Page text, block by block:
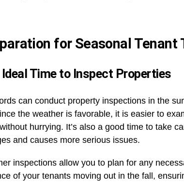
for Seasonal Tenant
Ideal Time to Inspect Properties
can conduct property inspections in the
the weather is favorable, it is easier to
hurrying. It’s also a good time to take
and causes more serious issues.
inspections allow you to plan for any
of your tenants moving out in the fall,